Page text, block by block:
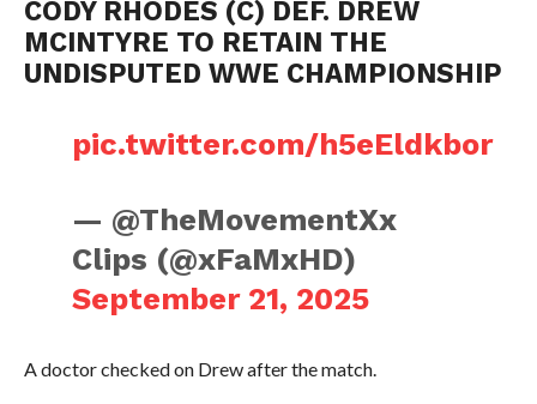
CODY RHODES (C) DEF. DREW
MCINTYRE TO RETAIN THE
UNDISPUTED WWE CHAMPIONSHIP
pic.twitter.com/h5eEldkbor
— @TheMovementXx
Clips (@xFaMxHD)
September 21, 2025
A doctor checked on Drew after the match.